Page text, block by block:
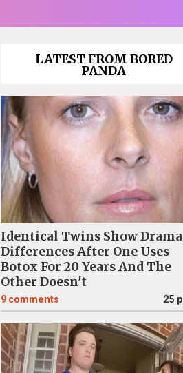
LATEST FROM BORED
PANDA
Identical Twins Show
Differences After One Uses
Botox For 20 Years And The
Other Doesn't
9 comments 25